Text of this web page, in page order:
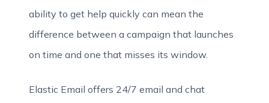
ability to get help quickly can mean the
difference between a campaign that launches
on time and one that misses its window.
Elastic Email offers 24/7 email and chat